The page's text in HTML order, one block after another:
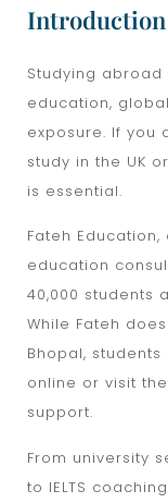
Introduction
Studying
education,
exposure. If you
study in the UK
is essential.
Fateh
education
40,000 students
While Fateh
Bhopal,
online or visit
support.
From university
to IELTS